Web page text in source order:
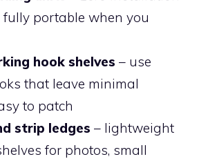
fully portable when you
hook shelves – use
that leave minimal
to patch
strip ledges – lightweight
for photos, small